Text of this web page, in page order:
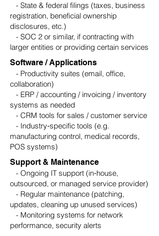
- State & federal filings (taxes, business
registration, beneficial ownership
disclosures, etc.)
- SOC 2 or similar, if contracting with
larger entities or providing certain services
Software / Applications
- Productivity suites (email, office,
collaboration)
- ERP / accounting / invoicing / inventory
systems as needed
- CRM tools for sales / customer service
- Industry‑specific tools (e.g.
manufacturing control, medical records,
POS systems)
Support & Maintenance
- Ongoing IT support (in‑house,
outsourced, or managed service provider)
- Regular maintenance (patching,
updates, cleaning up unused services)
- Monitoring systems for network
performance, security alerts